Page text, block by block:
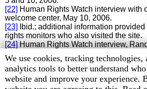
[22] Human Rights Watch interview with
welcome center, May 10, 2006.
[23]
Ibid.; additional information
rights monitors who also visited the site.
[24]Human Rights Watch interview,
[25] Ibid.
[26]Ibid.
[27]Human Rights Watch interviews with
Human
Rights
Watch
We use cookies, tracking technologies,
analytics tools to better understand
website and improve your experience.